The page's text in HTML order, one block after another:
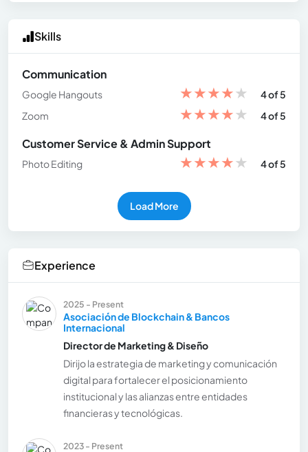
Skills
Communication
Google Hangouts ★★★★★
4 of 5
Zoom
★★★★★ 4 of 5
Customer Service & Admin Support
Photo Editing ★★★★★ 4 of 5
Load More
Experience
2025 - Present
Asociación de Blockchain & Bancos
Internacional
Director de Marketing & Diseño
Dirijo la estrategia de marketing y comunicación
digital para fortalecer el posicionamiento
institucional y las alianzas entre entidades
financieras y tecnológicas.
2023 - Present